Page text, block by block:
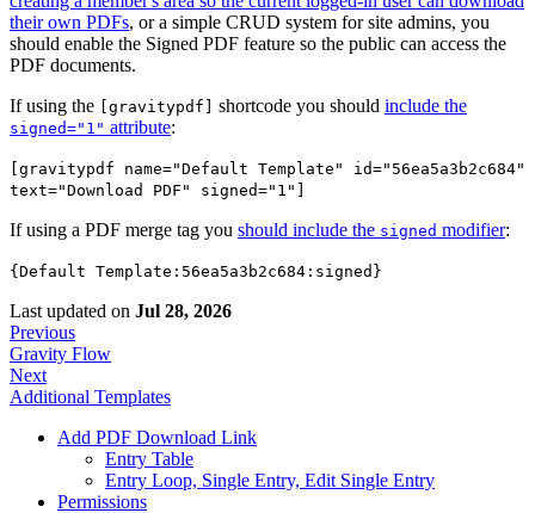
their own PDFs, or a simple CRUD system for site admins, you
should enable the Signed PDF feature so the public can access the
PDF documents.
If using the [gravitypdf] shortcode you should include the
signed="1" attribute:
[gravitypdf name="Default Template" id="56ea5a3b2c684"
text="Download PDF" signed="1"]
If using a PDF merge tag you should include the signed modifier:
{Default Template:56ea5a3b2c684:signed}
Last updated on Jul 28, 2026
Previous
Gravity Flow
Next
Additional Templates
Add PDF Download Link
Entry Table
Entry Loop, Single Entry, Edit Single Entry
Permissions